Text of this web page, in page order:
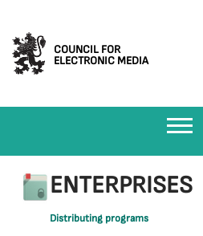
COUNCIL FOR
ELECTRONIC MEDIA
ENTERPRISES
Distributing programs